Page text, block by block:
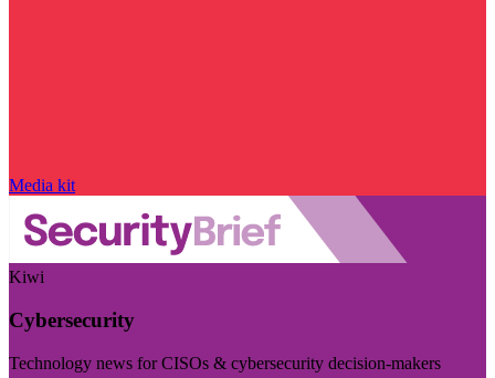
Media kit
Kiwi
Cybersecurity
Technology news for CISOs & cybersecurity decision-makers